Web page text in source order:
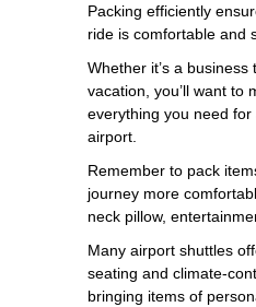
Packing efficiently
ride is comfortable and
Whether it’s a business
vacation, you’ll want to
everything you need
airport.
Remember to pack
journey more
neck pillow,
Many airport shuttles
seating and climate-
bringing items of